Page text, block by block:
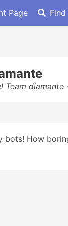
Page
Team diamante
bots! How